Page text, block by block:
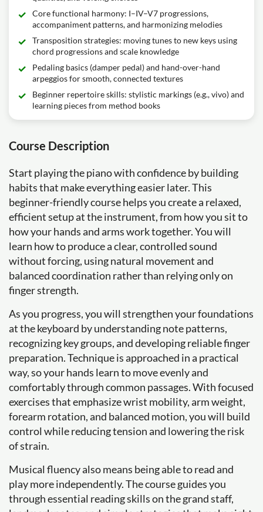
Core functional harmony: I–IV–V7 progressions,
accompaniment patterns, and harmonizing melodies
Transposition strategies: moving tunes to new keys using
chord progressions and scale knowledge
Pedaling basics (damper pedal) and hand-over-hand
arpeggios for smooth, connected textures
Beginner repertoire skills: stylistic markings (e.g., vivo) and
learning pieces from method books
Course Description
Start playing the piano with confidence by building
habits that make everything easier later. This
beginner-friendly course helps you create a relaxed,
efficient setup at the instrument, from how you sit to
how your hands and arms work together. You will
learn how to produce a clear, controlled sound
without forcing, using natural movement and
balanced coordination rather than relying only on
finger strength.
As you progress, you will strengthen your foundations
at the keyboard by understanding note patterns,
recognizing key groups, and developing reliable finger
preparation. Technique is approached in a practical
way, so your hands learn to move evenly and
comfortably through common passages. With focused
exercises that emphasize wrist mobility, arm weight,
forearm rotation, and balanced motion, you will build
control while reducing tension and lowering the risk
of strain.
Musical fluency also means being able to read and
play more independently. The course guides you
through essential reading skills on the grand staff,